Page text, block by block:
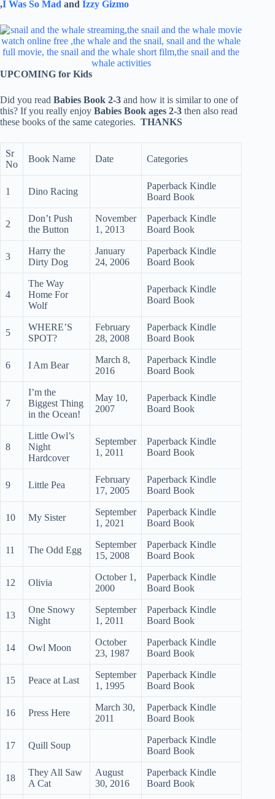
,I Was So Mad and Izzy Gizmo
UPCOMING for Kids
Did you read Babies Book 2-3 and how it is similar to one of
this? If you really enjoy Babies Book ages 2-3 then also read
these books of the same categories. THANKS
Sr
No
Book Name Date Categories
1 Dino Racing
Paperback Kindle
Board Book
2
Don’t Push
the Button
November
1, 2013
Paperback Kindle
Board Book
3
Harry the
Dirty Dog
January
24, 2006
Paperback Kindle
Board Book
4
The Way
Home For
Wolf
Paperback Kindle
Board Book
5
WHERE’S
SPOT?
February
28, 2008
Paperback Kindle
Board Book
6 I Am Bear
March 8,
2016
Paperback Kindle
Board Book
7
I’m the
Biggest Thing
in the Ocean!
May 10,
2007
Paperback Kindle
Board Book
8
Little Owl’s
Night
Hardcover
September
1, 2011
Paperback Kindle
Board Book
9 Little Pea
February
17, 2005
Paperback Kindle
Board Book
10 My Sister
September
1, 2021
Paperback Kindle
Board Book
11 The Odd Egg
September
15, 2008
Paperback Kindle
Board Book
12 Olivia
October 1,
2000
Paperback Kindle
Board Book
13
One Snowy
Night
September
1, 2011
Paperback Kindle
Board Book
14 Owl Moon
October
23, 1987
Paperback Kindle
Board Book
15 Peace at Last
September
1, 1995
Paperback Kindle
Board Book
16 Press Here
March 30,
2011
Paperback Kindle
Board Book
17 Quill Soup
Paperback Kindle
Board Book
18
They All Saw
A Cat
August
30, 2016
Paperback Kindle
Board Book